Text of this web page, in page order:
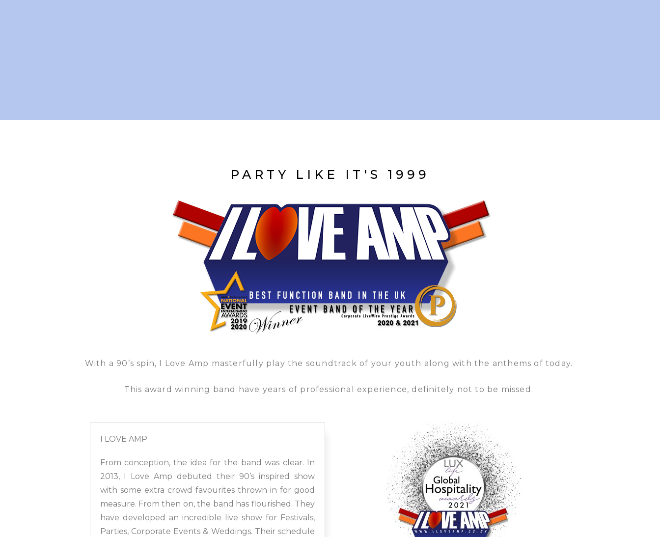
PARTY LIKE IT'S 1999
With a 90’s spin, I Love Amp masterfully play the soundtrack of your youth along with the anthems of today.
This award winning band have years of professional experience, definitely not to be missed.
I LOVE AMP
From conception, the idea for the band was clear. In
2013, I Love Amp debuted their 90’s inspired show
with some extra crowd favourites thrown in for good
measure. From then on, the band has flourished. They
have developed an incredible live show for Festivals,
Parties, Corporate Events & Weddings. Their schedule